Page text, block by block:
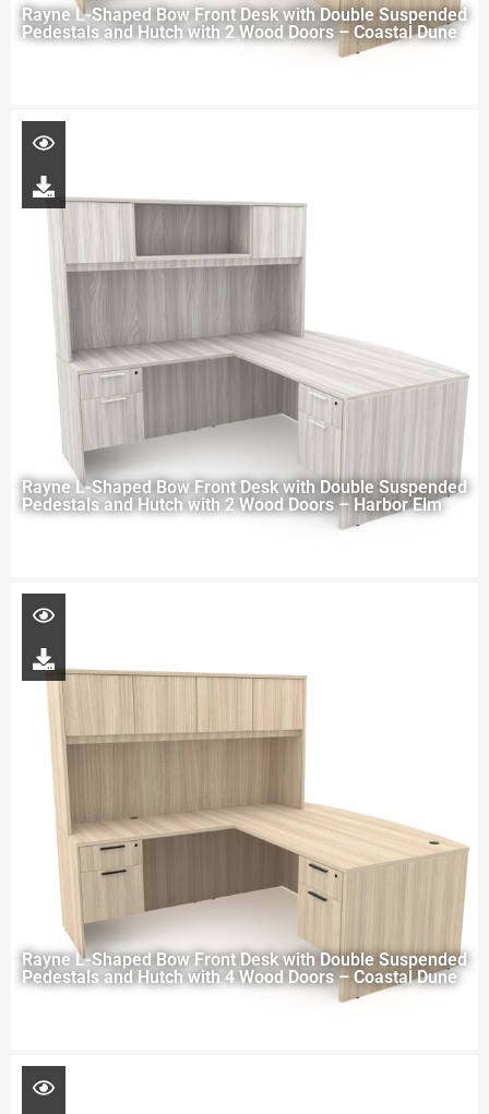
Rayne L-Shaped Bow Front Desk with Double Suspended
Pedestals and Hutch with 2 Wood Doors – Coastal Dune
Rayne L-Shaped Bow Front Desk with Double Suspended
Pedestals and Hutch with 2 Wood Doors – Harbor Elm
Rayne L-Shaped Bow Front Desk with Double Suspended
Pedestals and Hutch with 4 Wood Doors – Coastal Dune